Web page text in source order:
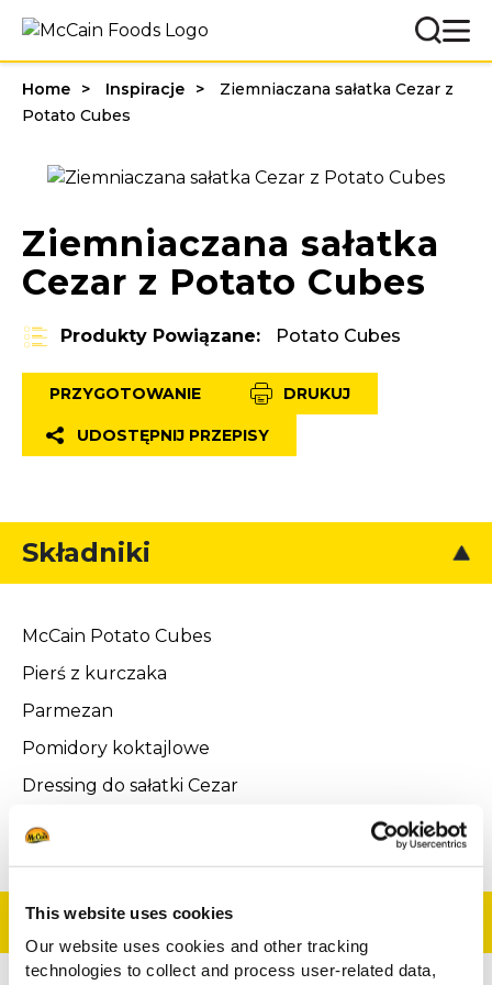
This website uses cookies
Our website uses cookies and other tracking
technologies to collect and process user-related data,
Home Inspiracje
Ziemniaczana sałatka Cezar z
Potato Cubes
Ziemniaczana sałatka
Cezar z Potato Cubes
Produkty Powiązane: Potato Cubes
PRZYGOTOWANIE DRUKUJ
UDOSTĘPNIJ PRZEPISY
Składniki
McCain Potato Cubes
Pierś z kurczaka
Parmezan
Pomidory koktajlowe
Dressing do sałatki Cezar
Grillowane grzanki
Przygotowanie